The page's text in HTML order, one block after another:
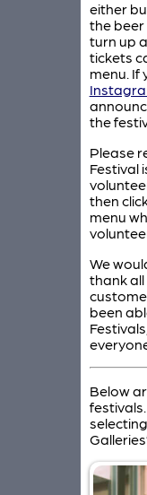
either
the beer
turn up
tickets
menu. If
the
Please
Festival
then
menu
We
thank
been
Below